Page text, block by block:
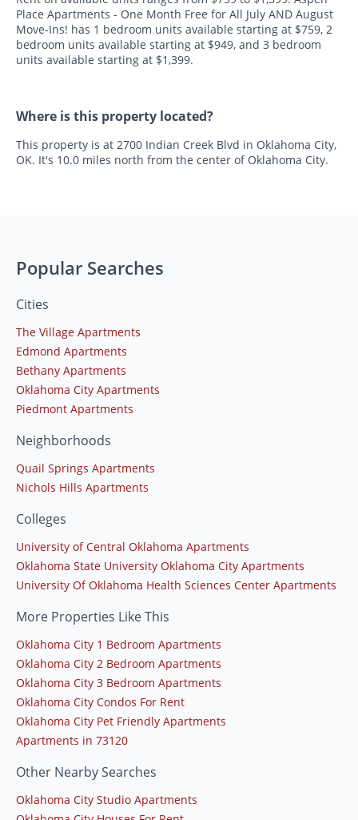
Place Apartments - One Month Free for All July AND August
Move-Ins! has 1 bedroom units available starting at $759, 2
bedroom units available starting at $949, and 3 bedroom
units available starting at $1,399.
Where is this property located?
This property is at 2700 Indian Creek Blvd in Oklahoma City,
OK. It's 10.0 miles north from the center of Oklahoma City.
Popular Searches
Cities
The Village Apartments
Edmond Apartments
Bethany Apartments
Oklahoma City Apartments
Piedmont Apartments
Neighborhoods
Quail Springs Apartments
Nichols Hills Apartments
Colleges
University of Central Oklahoma Apartments
Oklahoma State University Oklahoma City Apartments
University Of Oklahoma Health Sciences Center Apartments
More Properties Like This
Oklahoma City 1 Bedroom Apartments
Oklahoma City 2 Bedroom Apartments
Oklahoma City 3 Bedroom Apartments
Oklahoma City Condos For Rent
Oklahoma City Pet Friendly Apartments
Apartments in 73120
Other Nearby Searches
Oklahoma City Studio Apartments